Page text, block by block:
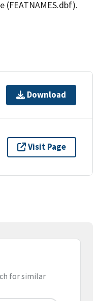
(FEATNAMES.dbf).
Download
Visit Page
for similar